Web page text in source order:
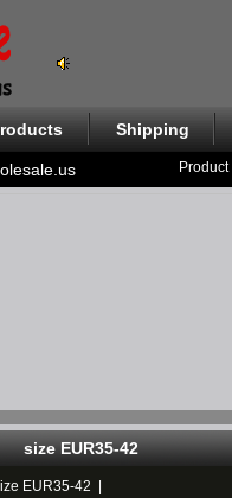
Shipping
size EUR35-42
EUR35-42